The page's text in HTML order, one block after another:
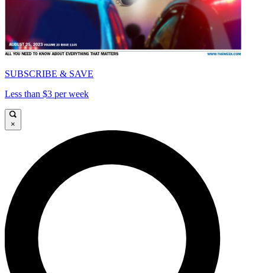
SUBSCRIBE & SAVE
Less than $3 per week
×